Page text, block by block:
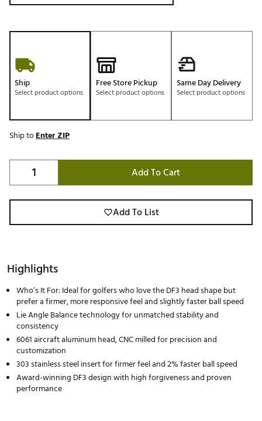
Ship
Select product options
Free Store Pickup
Select product options
Same Day Delivery
Select product options
Ship toEnter ZIP
Add To Cart
Add To List
Highlights
Who’s It For: Ideal for golfers who love the DF3 head shape but
prefer a firmer, more responsive feel and slightly faster ball speed
Lie Angle Balance technology for unmatched stability and
consistency
6061 aircraft aluminum head, CNC milled for precision and
customization
303 stainless steel insert for firmer feel and 2% faster ball speed
Award-winning DF3 design with high forgiveness and proven
performance